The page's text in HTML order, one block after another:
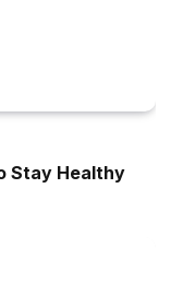
Stay Healthy